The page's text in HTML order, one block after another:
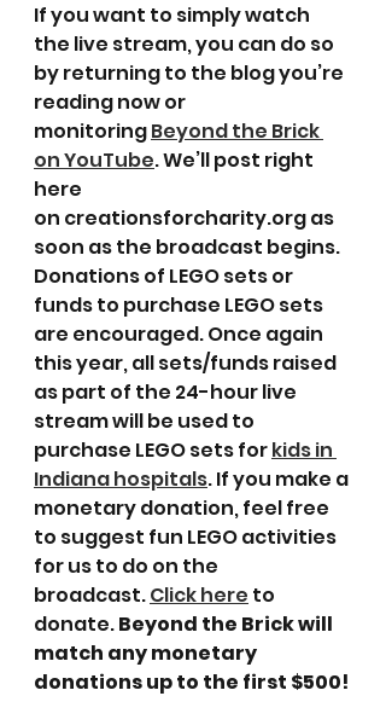
If you want to simply watch
the live stream, you can do so
by returning to the blog you’re
reading now or
monitoring Beyond the Brick
on YouTube. We’ll post right
here
on creationsforcharity.org as
soon as the broadcast begins.
Donations of LEGO sets or
funds to purchase LEGO sets
are encouraged. Once again
this year, all sets/funds raised
as part of the 24-hour live
stream will be used to
purchase LEGO sets for kids in
Indiana hospitals. If you make a
monetary donation, feel free
to suggest fun LEGO activities
for us to do on the
broadcast. Click here to
donate. Beyond the Brick will
match any monetary
donations up to the first $500!